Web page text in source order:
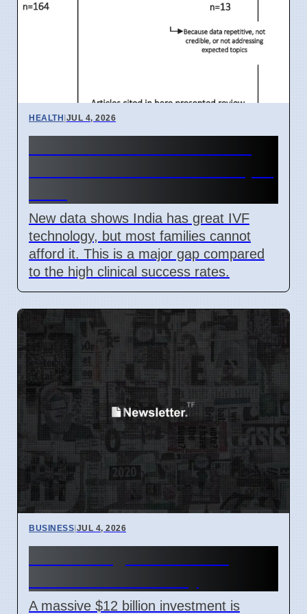
HEALTH|JUL 4, 2026
New data shows India has great IVF
technology, but most families cannot
afford it. This is a major gap compared
to the high clinical success rates.
BUSINESS|JUL 4, 2026
A massive $12 billion investment is